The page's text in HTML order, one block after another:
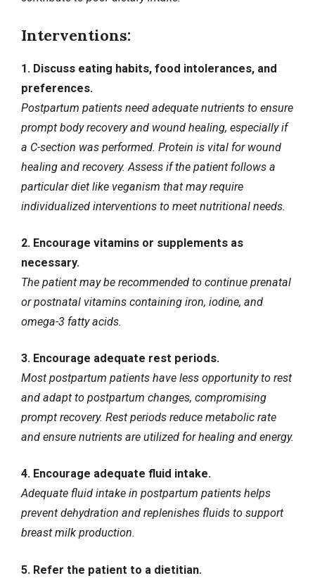
Interventions:
1. Discuss eating habits, food intolerances, and
preferences.
Postpartum patients need adequate nutrients to ensure
prompt body recovery and wound healing, especially if
a C-section was performed. Protein is vital for wound
healing and recovery. Assess if the patient follows a
particular diet like veganism that may require
individualized interventions to meet nutritional needs.
2. Encourage vitamins or supplements as
necessary.
The patient may be recommended to continue prenatal
or postnatal vitamins containing iron, iodine, and
omega-3 fatty acids.
3. Encourage adequate rest periods.
Most postpartum patients have less opportunity to rest
and adapt to postpartum changes, compromising
prompt recovery. Rest periods reduce metabolic rate
and ensure nutrients are utilized for healing and energy.
4. Encourage adequate fluid intake.
Adequate fluid intake in postpartum patients helps
prevent dehydration and replenishes fluids to support
breast milk production.
5. Refer the patient to a dietitian.